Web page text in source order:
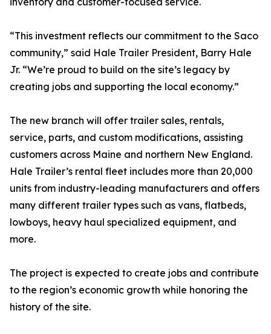
“This investment reflects our commitment to the Saco
community,” said Hale Trailer President, Barry Hale
Jr. “We’re proud to build on the site’s legacy by
creating jobs and supporting the local economy.”
The new branch will offer trailer sales, rentals,
service, parts, and custom modifications, assisting
customers across Maine and northern New England.
Hale Trailer’s rental fleet includes more than 20,000
units from industry-leading manufacturers and offers
many different trailer types such as vans, flatbeds,
lowboys, heavy haul specialized equipment, and
more.
The project is expected to create jobs and contribute
to the region’s economic growth while honoring the
history of the site.